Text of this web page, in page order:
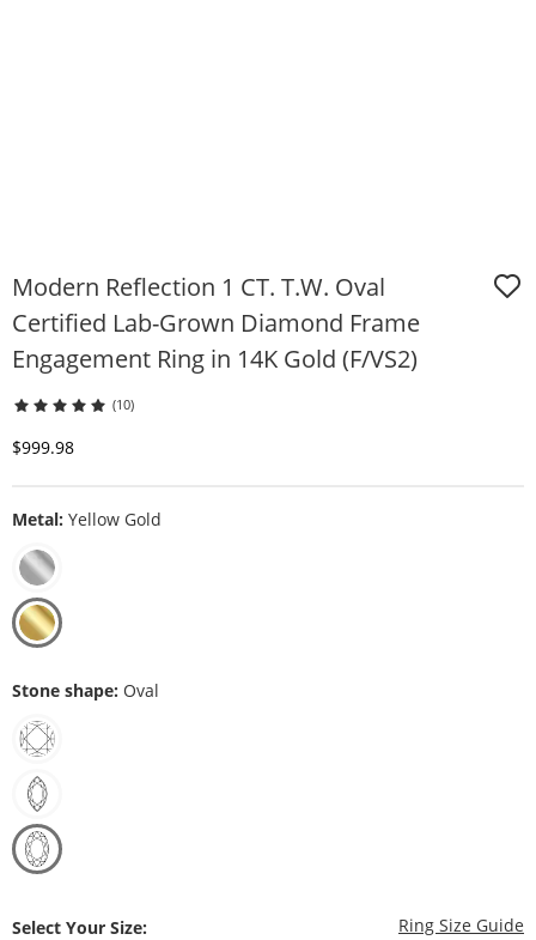
Modern Reflection 1 CT. T.W. Oval
Certified Lab-Grown Diamond Frame
Engagement Ring in 14K Gold (F/VS2)
(10)
Discounted Price
$999.98
Metal: Yellow Gold
Stone shape: Oval
Select Your Size: Ring Size Guide